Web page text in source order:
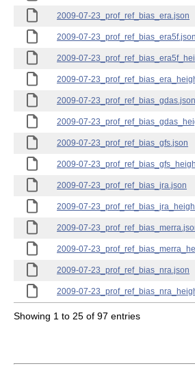
2009-07-23_prof_ref_bias_era.json
2009-07-23_prof_ref_bias_era5f.json
2009-07-
2009-07-
2009-07-23_prof_ref_bias_gdas.json
2009-07-
2009-07-23_prof_ref_bias_gfs.json
2009-07-
2009-07-23_prof_ref_bias_jra.json
2009-07-
2009-07-
2009-07-
2009-07-23_prof_ref_bias_nra.json
2009-07-
Showing 1 to 25 of 97 entries